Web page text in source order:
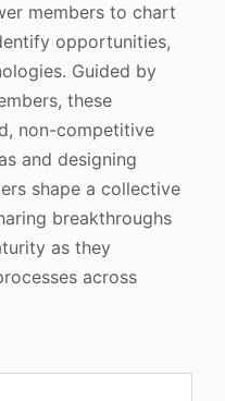
members to chart
opportunities,
Guided by
these
non-competitive
and designing
shape a collective
breakthroughs
as they
across